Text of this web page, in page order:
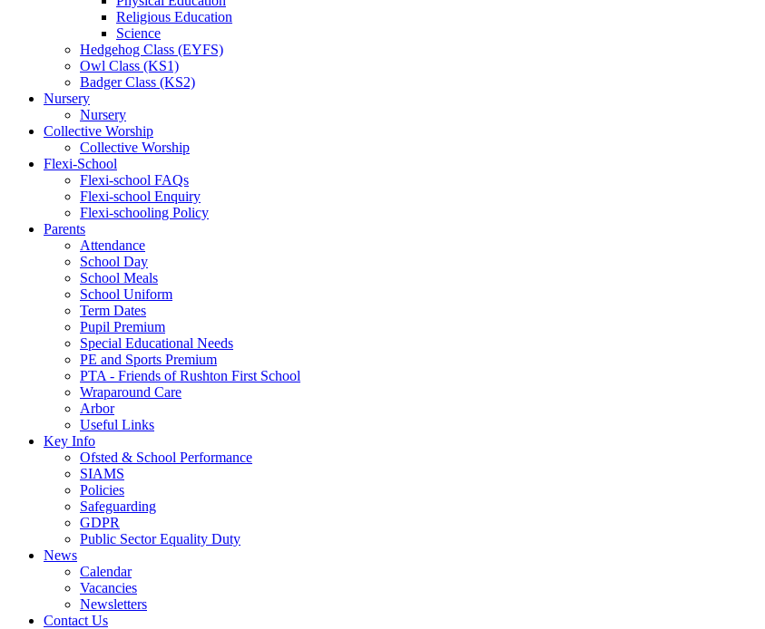
Religious Education
Science
Hedgehog Class (EYFS)
Owl Class (KS1)
Badger Class (KS2)
Nursery
Nursery
Collective Worship
Collective Worship
Flexi-School
Flexi-school FAQs
Flexi-school Enquiry
Flexi-schooling Policy
Parents
Attendance
School Day
School Meals
School Uniform
Term Dates
Pupil Premium
Special Educational Needs
PE and Sports Premium
PTA - Friends of Rushton First School
Wraparound Care
Arbor
Useful Links
Key Info
Ofsted & School Performance
SIAMS
Policies
Safeguarding
GDPR
Public Sector Equality Duty
News
Calendar
Vacancies
Newsletters
Contact Us